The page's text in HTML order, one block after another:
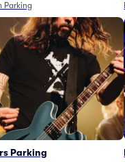
Parking
Parking